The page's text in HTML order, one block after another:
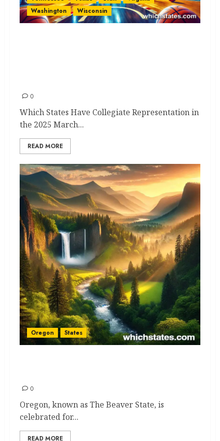
Washington
Wisconsin
0
Which States Have Collegiate Representation in
the 2025 March...
READ MORE
Oregon States
0
Oregon, known as The Beaver State, is
celebrated for...
READ MORE